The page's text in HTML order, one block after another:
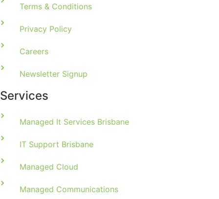
Terms & Conditions
Privacy Policy
Careers
Newsletter Signup
Services
Managed It Services Brisbane
IT Support Brisbane
Managed Cloud
Managed Communications